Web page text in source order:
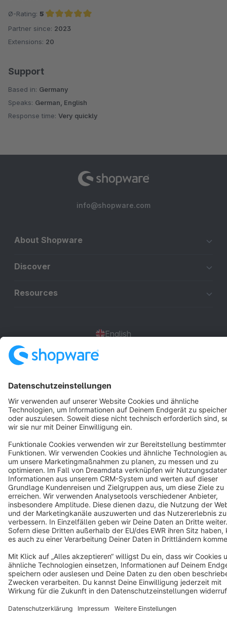
Ø-Rating: 5
Average rating of 5 out of 5 stars
Partner since: 2023
Extensions: 20
Support
Based in: Germany
Speaks: German, English
Response time: Very quickly
info@shopware.com
About Shopware
Discover
Resources
English
Terms & Conditions Privacy Legal notice
Cookie settings
Copyright © shopware AG - All rights reserved
Notice: * All prices are quoted net of the statutory value-added tax